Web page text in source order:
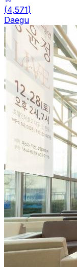
(4,571)
Daegu